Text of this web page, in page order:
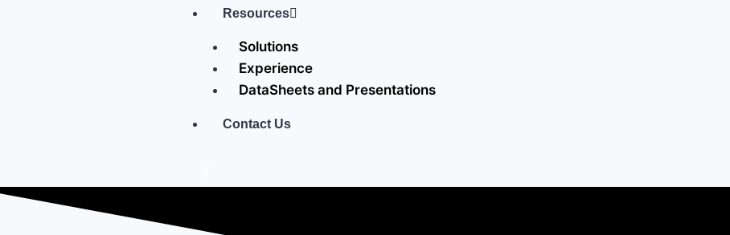
Resources
Solutions
Experience
DataSheets and Presentations
Contact Us